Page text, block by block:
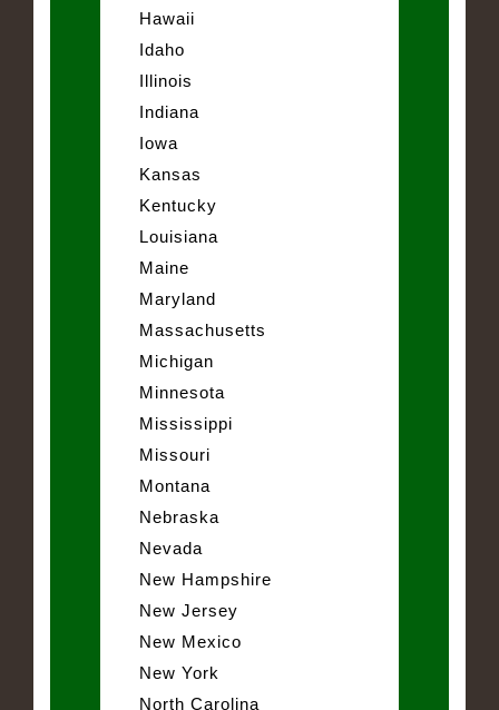
Hawaii
Idaho
Illinois
Indiana
Iowa
Kansas
Kentucky
Louisiana
Maine
Maryland
Massachusetts
Michigan
Minnesota
Mississippi
Missouri
Montana
Nebraska
Nevada
New Hampshire
New Jersey
New Mexico
New York
North Carolina